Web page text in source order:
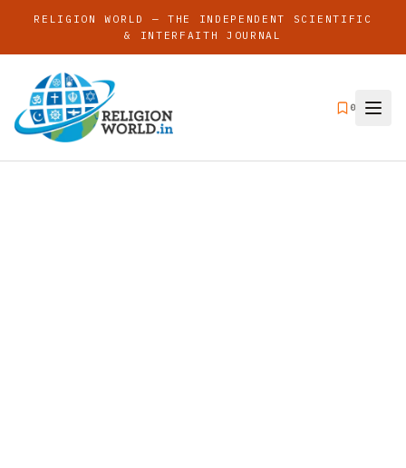
RELIGION WORLD — THE INDEPENDENT SCIENTIFIC
& INTERFAITH JOURNAL
0